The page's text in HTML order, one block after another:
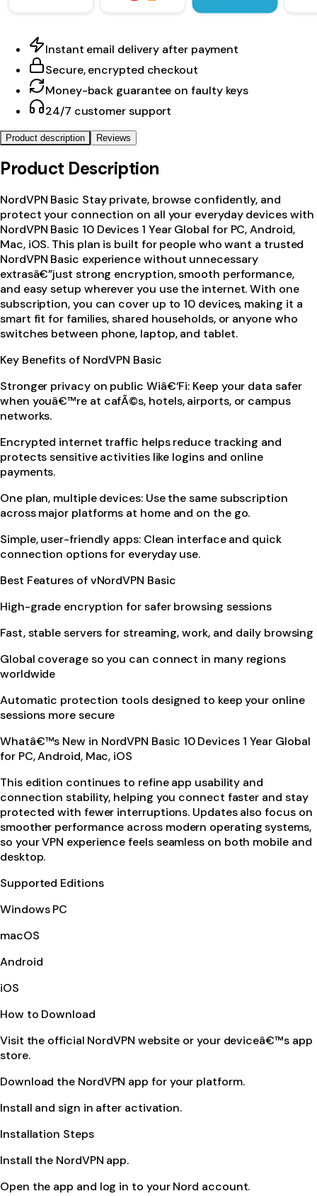
Instant email delivery after payment
Secure, encrypted checkout
Money-back guarantee on faulty keys
24/7 customer support
Product description Reviews
Product Description
NordVPN Basic Stay private, browse confidently, and
protect your connection on all your everyday devices with
NordVPN Basic 10 Devices 1 Year Global for PC, Android,
Mac, iOS. This plan is built for people who want a trusted
NordVPN Basic experience without unnecessary
extrasâ€”just strong encryption, smooth performance,
and easy setup wherever you use the internet. With one
subscription, you can cover up to 10 devices, making it a
smart fit for families, shared households, or anyone who
switches between phone, laptop, and tablet.
Key Benefits of NordVPN Basic
Stronger privacy on public Wiâ€‘Fi: Keep your data safer
when youâ€™re at cafÃ©s, hotels, airports, or campus
networks.
Encrypted internet traffic helps reduce tracking and
protects sensitive activities like logins and online
payments.
One plan, multiple devices: Use the same subscription
across major platforms at home and on the go.
Simple, user-friendly apps: Clean interface and quick
connection options for everyday use.
Best Features of vNordVPN Basic
High-grade encryption for safer browsing sessions
Fast, stable servers for streaming, work, and daily browsing
Global coverage so you can connect in many regions
worldwide
Automatic protection tools designed to keep your online
sessions more secure
Whatâ€™s New in NordVPN Basic 10 Devices 1 Year Global
for PC, Android, Mac, iOS
This edition continues to refine app usability and
connection stability, helping you connect faster and stay
protected with fewer interruptions. Updates also focus on
smoother performance across modern operating systems,
so your VPN experience feels seamless on both mobile and
desktop.
Supported Editions
Windows PC
macOS
Android
iOS
How to Download
Visit the official NordVPN website or your deviceâ€™s app
store.
Download the NordVPN app for your platform.
Install and sign in after activation.
Installation Steps
Install the NordVPN app.
Open the app and log in to your Nord account.